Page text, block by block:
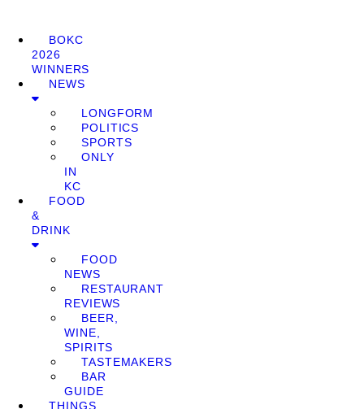
BOKC
2026
WINNERS
NEWS
LONGFORM
POLITICS
SPORTS
ONLY
IN
KC
FOOD
&
DRINK
FOOD
NEWS
RESTAURANT
REVIEWS
BEER,
WINE,
SPIRITS
TASTEMAKERS
BAR
GUIDE
THINGS